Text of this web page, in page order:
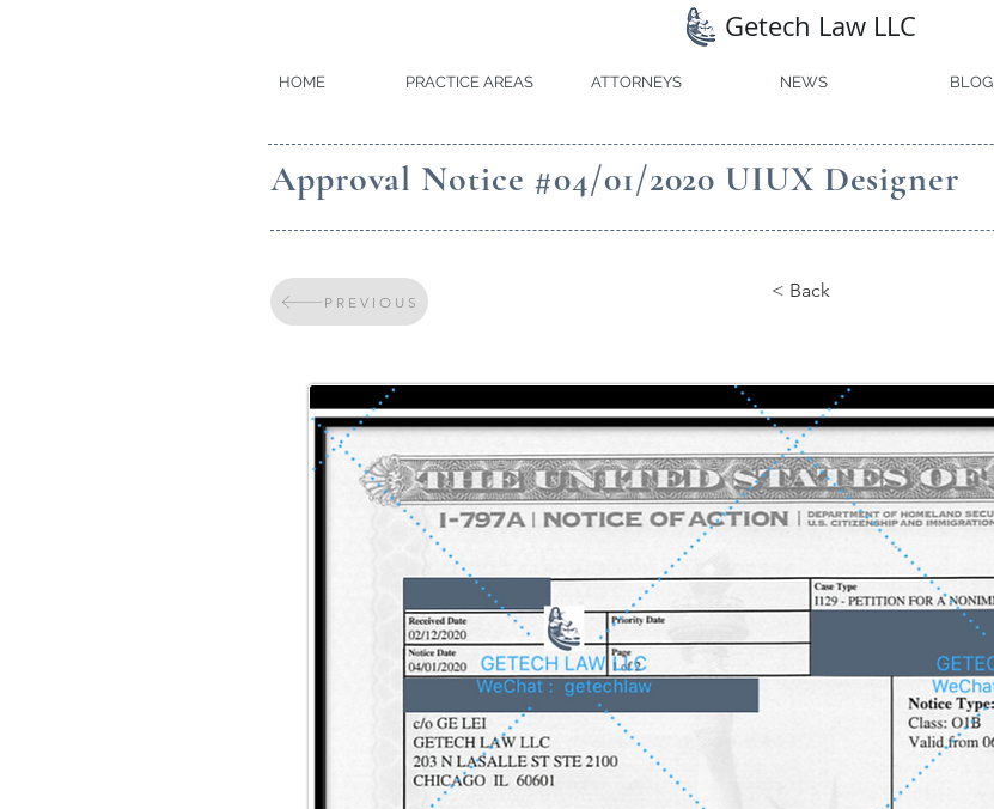
Getech Law LLC
HOME PRACTICE AREAS ATTORNEYS NEWS BLOG
Approval Notice #04/01/2020 UIUX Designer
PREVIOUS < Back